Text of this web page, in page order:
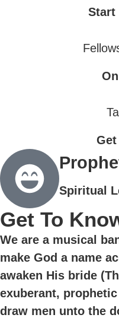
Start
Spiritual
Get To
We are a musical
make God a name
awaken His bride
exuberant,
draw men unto the